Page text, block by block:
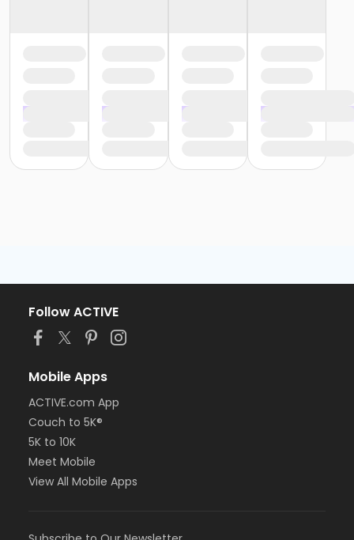
Follow ACTIVE
Mobile Apps
ACTIVE.com App
Couch to 5K®
5K to 10K
Meet Mobile
View All Mobile Apps